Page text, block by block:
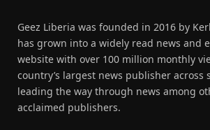
Geez Liberia was founded in 2016 by
has grown into a widely read news and
website with over 100 million monthly
country’s largest news publisher across
leading the way through news among
acclaimed publishers.